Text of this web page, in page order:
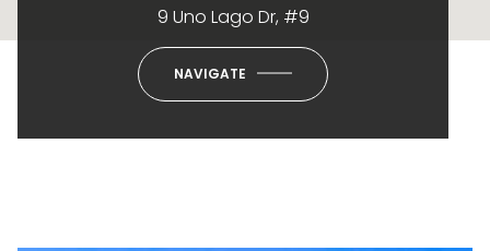
9 Uno Lago Dr, #9
NAVIGATE